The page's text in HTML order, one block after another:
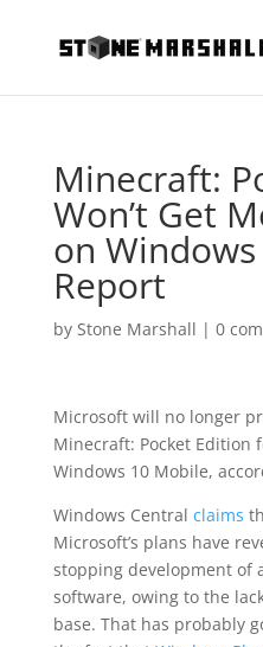
Minecraft:
Won’t Get
on
Report
by Stone Marshall | 0
Microsoft will no longer
Minecraft: Pocket Edition
Windows 10 Mobile,
Windows Central claims
Microsoft’s plans have
stopping development of
software, owing to the
base. That has probably